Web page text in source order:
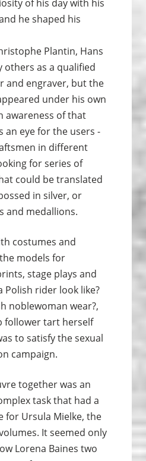
of his day with his
he shaped his
Plantin, Hans
others as a qualified
and engraver, but the
under his own
awareness of that
an eye for the users -
in different
for series of
could be translated
in silver, or
and medallions.
costumes and
models for
stage plays and
Polish rider look like?
noblewoman wear?,
follower tart herself
to satisfy the sexual
campaign.
together was an
task that had a
for Ursula Mielke, the
It seemed only
Lorena Baines two